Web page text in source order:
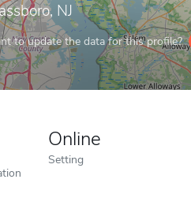
NJ
to update the data for this profile?
Online
Setting